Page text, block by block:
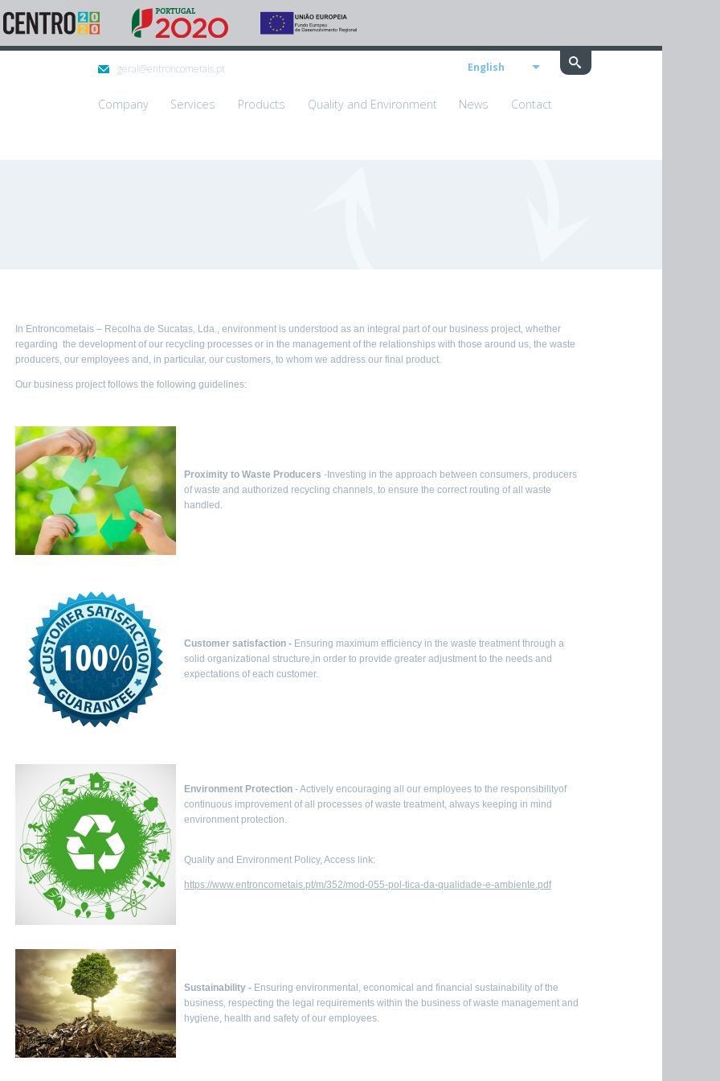
geral@entroncometais.pt English
Company Services Products Quality and Environment News Contact
In Entroncometais – Recolha de Sucatas, Lda., environment is understood as an integral part of our business project, whether
regarding the development of our recycling processes or in the management of the relationships with those around us, the waste
producers, our employees and, in particular, our customers, to whom we address our final product.
Our business project follows the following guidelines:
Proximity to Waste Producers -Investing in the approach between consumers, producers
of waste and authorized recycling channels, to ensure the correct routing of all waste
handled.
Customer satisfaction - Ensuring maximum efficiency in the waste treatment through a
solid organizational structure,in order to provide greater adjustment to the needs and
expectations of each customer.
Environment Protection - Actively encouraging all our employees to the responsibilityof
continuous improvement of all processes of waste treatment, always keeping in mind
environment protection.
Quality and Environment Policy, Access link:
https://www.entroncometais.pt/m/352/mod-055-pol-tica-da-qualidade-e-ambiente.pdf
Sustainability - Ensuring environmental, economical and financial sustainability of the
business, respecting the legal requirements within the business of waste management and
hygiene, health and safety of our employees.